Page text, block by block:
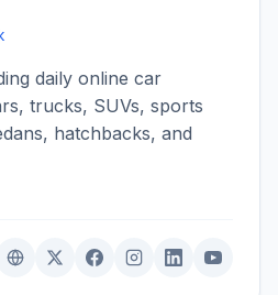
daily online car
trucks, SUVs, sports
hatchbacks, and